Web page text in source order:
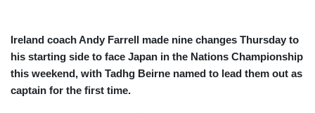
CVE 110.26363
CZK 24.258158
DJF 205.267449
DKK 7.477932
DZD 152.967099
Ireland coach Andy Farrell made nine changes Thursday to
his starting side to face Japan in the Nations Championship
this weekend, with Tadhg Beirne named to lead them out as
captain for the first time.